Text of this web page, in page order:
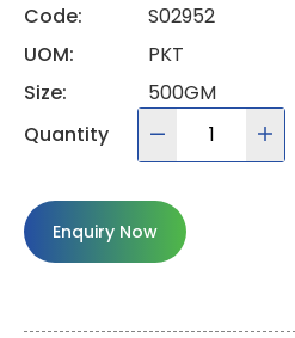
Code:
S02952
UOM:
PKT
Size:
500GM
Quantity
Enquiry Now